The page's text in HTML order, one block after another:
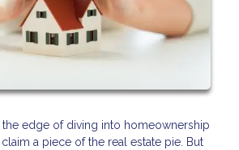
the edge of diving into homeownership
a piece of the real estate pie. But